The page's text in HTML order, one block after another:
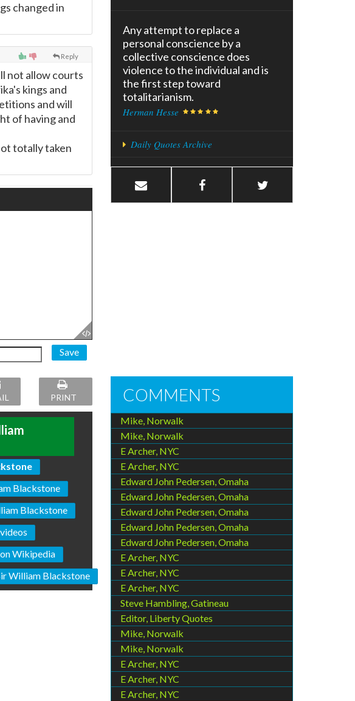
changed in
Reply
not allow courts
kings and
and will
of having and
totally taken
Save
PRINT
Blackstone
Blackstone
Wikipedia
William Blackstone
Any attempt to replace a
personal conscience by a
collective conscience does
violence to the individual and is
the first step toward
totalitarianism.
Herman Hesse
Daily Quotes Archive
COMMENTS
Mike, Norwalk
Mike, Norwalk
E Archer, NYC
E Archer, NYC
Edward John Pedersen, Omaha
Edward John Pedersen, Omaha
Edward John Pedersen, Omaha
Edward John Pedersen, Omaha
Edward John Pedersen, Omaha
E Archer, NYC
E Archer, NYC
E Archer, NYC
Steve Hambling, Gatineau
Editor, Liberty Quotes
Mike, Norwalk
Mike, Norwalk
E Archer, NYC
E Archer, NYC
E Archer, NYC